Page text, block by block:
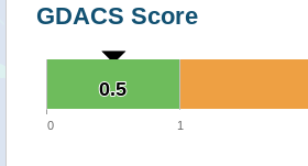
GDACS Score
0.5
0.5
0 1